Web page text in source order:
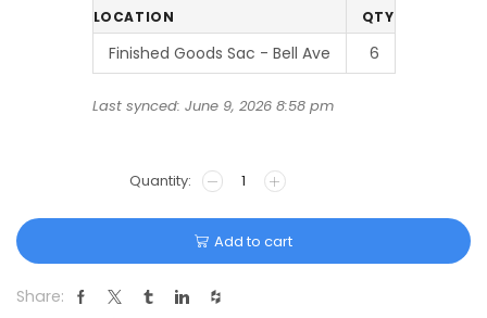
LOCATION QTY
Finished Goods Sac - Bell Ave 6
Last synced: June 9, 2026 8:58 pm
Add to cart
Share: